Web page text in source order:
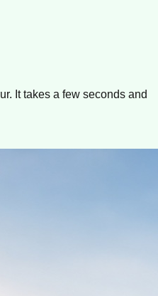
It takes a few seconds and